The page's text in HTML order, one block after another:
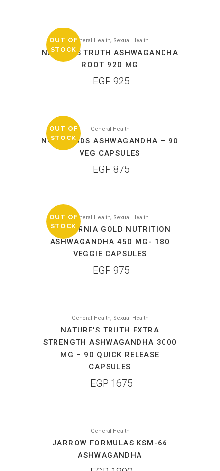
OUT OF
STOCK
General Health, Sexual Health
NATURE’S TRUTH ASHWAGANDHA
ROOT 920 MG
EGP 925
OUT OF
STOCK
General Health
NOW FOODS ASHWAGANDHA – 90
VEG CAPSULES
EGP 875
OUT OF
STOCK
General Health, Sexual Health
CALIFORNIA GOLD NUTRITION
ASHWAGANDHA 450 MG- 180
VEGGIE CAPSULES
EGP 975
General Health, Sexual Health
NATURE’S TRUTH EXTRA
STRENGTH ASHWAGANDHA 3000
MG – 90 QUICK RELEASE
CAPSULES
EGP 1675
General Health
JARROW FORMULAS KSM-66
ASHWAGANDHA